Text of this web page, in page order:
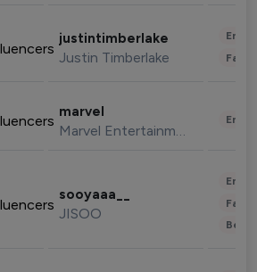
justintimberlake
Justin Timberlake
marvel
Marvel Entertainment
sooyaaa__
JISOO